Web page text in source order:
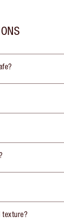
texture?